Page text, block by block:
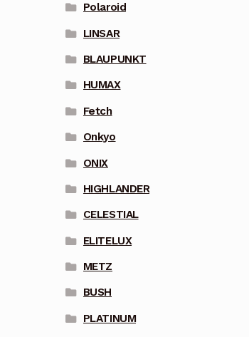
Polaroid
LINSAR
BLAUPUNKT
HUMAX
Fetch
Onkyo
ONIX
HIGHLANDER
CELESTIAL
ELITELUX
METZ
BUSH
PLATINUM